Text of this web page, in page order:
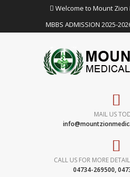
Welcome to Mount Zion
MBBS ADMISSION 2025-
MAIL US
CALL US FOR MORE
04734-269500,